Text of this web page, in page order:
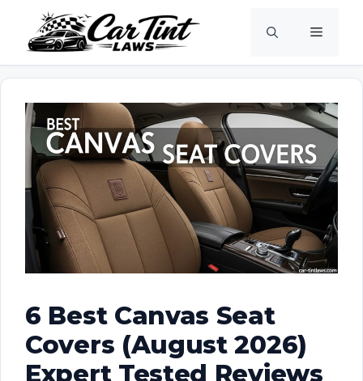
content
Menu
6 Best Canvas Seat
Covers (August 2026)
Expert Tested Reviews